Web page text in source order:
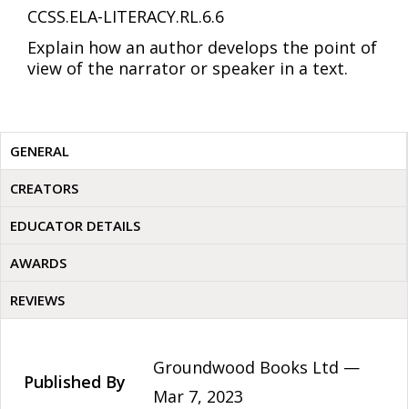
CCSS.ELA-LITERACY.RL.6.6
Explain how an author develops the point of
view of the narrator or speaker in a text.
GENERAL
CREATORS
EDUCATOR DETAILS
AWARDS
REVIEWS
Published By
Groundwood Books Ltd —
Mar 7, 2023